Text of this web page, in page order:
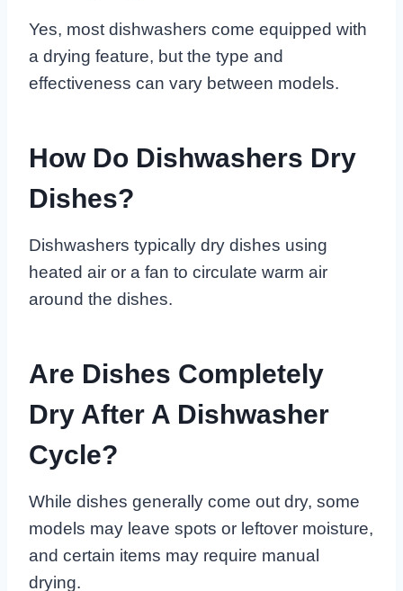
Yes, most dishwashers come equipped with
a drying feature, but the type and
effectiveness can vary between models.
How Do Dishwashers Dry
Dishes?
Dishwashers typically dry dishes using
heated air or a fan to circulate warm air
around the dishes.
Are Dishes Completely
Dry After A Dishwasher
Cycle?
While dishes generally come out dry, some
models may leave spots or leftover moisture,
and certain items may require manual
drying.